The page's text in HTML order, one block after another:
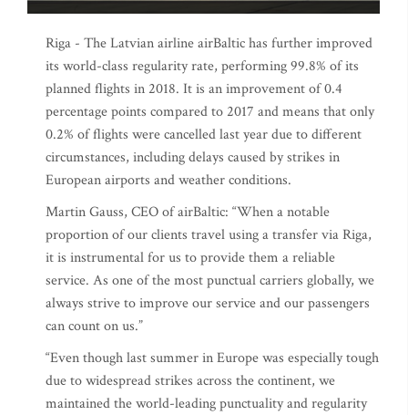
Riga - The Latvian airline airBaltic has further improved
its world-class regularity rate, performing 99.8% of its
planned flights in 2018. It is an improvement of 0.4
percentage points compared to 2017 and means that only
0.2% of flights were cancelled last year due to different
circumstances, including delays caused by strikes in
European airports and weather conditions.
Martin Gauss, CEO of airBaltic: “When a notable
proportion of our clients travel using a transfer via Riga,
it is instrumental for us to provide them a reliable
service. As one of the most punctual carriers globally, we
always strive to improve our service and our passengers
can count on us.”
“Even though last summer in Europe was especially tough
due to widespread strikes across the continent, we
maintained the world-leading punctuality and regularity